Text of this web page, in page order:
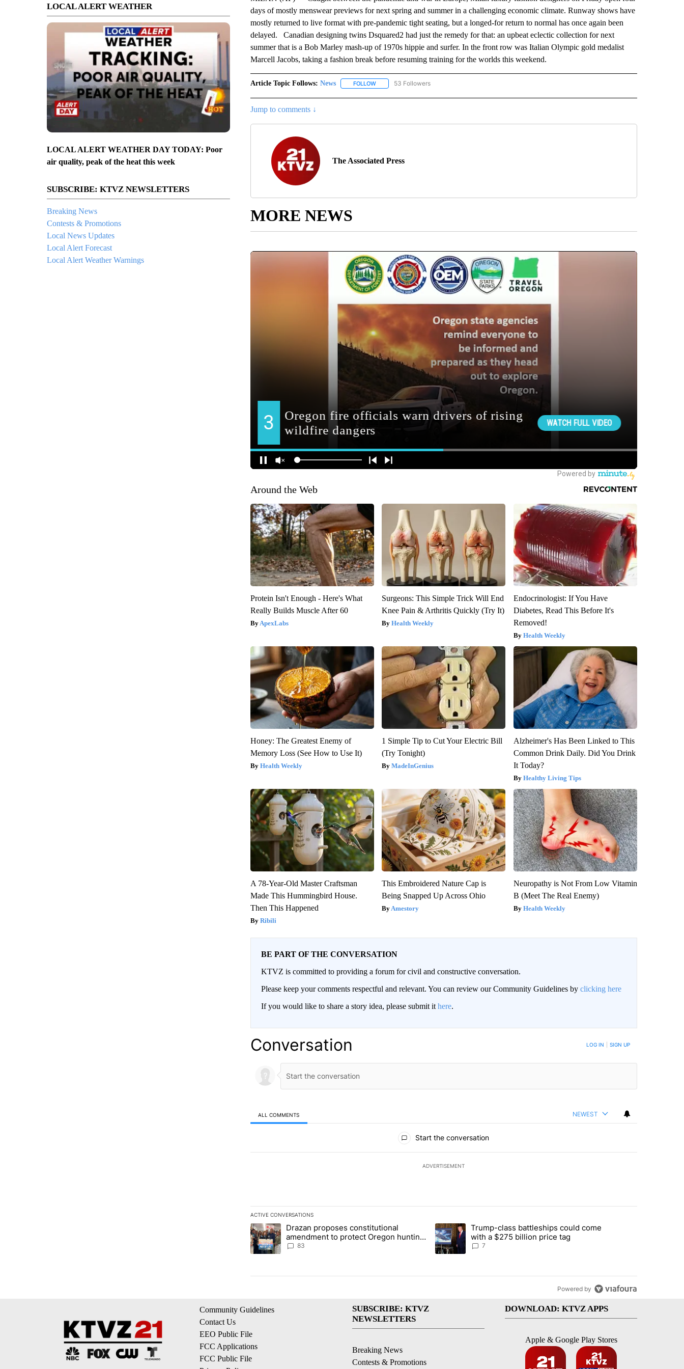
LOCAL ALERT WEATHER
LOCAL ALERT WEATHER DAY TODAY: Poor
air quality, peak of the heat this week
SUBSCRIBE: KTVZ NEWSLETTERS
Breaking News
Contests & Promotions
Local News Updates
Local Alert Forecast
Local Alert Weather Warnings
days of mostly menswear previews for next spring and summer in a challenging economic climate. Runway shows have
mostly returned to live format with pre-pandemic tight seating, but a longed-for return to normal has once again been
delayed. Canadian designing twins Dsquared2 had just the remedy for that: an upbeat eclectic collection for next
summer that is a Bob Marley mash-up of 1970s hippie and surfer. In the front row was Italian Olympic gold medalist
Marcell Jacobs, taking a fashion break before resuming training for the worlds this weekend.
Article Topic Follows: News FOLLOWFOLLOW "NEWS" TO RECEIVE NOTIFICATIONS ABOUT NEW PAGES ON "NEWS".
53 Followers
Jump to comments ↓
The Associated Press
MORE NEWS
Around the Web
Protein Isn't Enough - Here's What
Really Builds Muscle After 60
ApexLabs
Surgeons: This Simple Trick Will End
Knee Pain & Arthritis Quickly (Try It)
Health Weekly
Endocrinologist: If You Have
Diabetes, Read This Before It's
Removed!
Health Weekly
Honey: The Greatest Enemy of
Memory Loss (See How to Use It)
Health Weekly
1 Simple Tip to Cut Your Electric Bill
(Try Tonight)
MadeInGenius
Alzheimer's Has Been Linked to This
Common Drink Daily. Did You Drink
It Today?
Healthy Living Tips
A 78-Year-Old Master Craftsman
Made This Hummingbird House.
Then This Happened
Ribili
This Embroidered Nature Cap is
Being Snapped Up Across Ohio
Amestory
Neuropathy is Not From Low Vitamin
B (Meet The Real Enemy)
Health Weekly
BE PART OF THE CONVERSATION
KTVZ is committed to providing a forum for civil and constructive conversation.
Please keep your comments respectful and relevant. You can review our Community Guidelines by clicking here
If you would like to share a story idea, please submit it here.
Conversation LOG IN SIGN UP
ALL COMMENTS NEWEST
Start the conversation
ADVERTISEMENT
ACTIVE CONVERSATIONS
The following is a list of the most commented articles in the last 7 days.
A trending article titled "Drazan proposes constitutional amendment to protect Oregon hunting, fishing and farming" with 83
Drazan proposes constitutional
amendment to protect Oregon hunting,
fishing and farming
83
A trending article titled "Trump-class battleships could come with a $275
Trump-class battleships could come
with a $275 billion price tag
7
Powered by
Community Guidelines
Contact Us
EEO Public File
FCC Applications
FCC Public File
SUBSCRIBE: KTVZ
NEWSLETTERS
Breaking News
Contests & Promotions
DOWNLOAD: KTVZ APPS
Apple & Google Play Stores